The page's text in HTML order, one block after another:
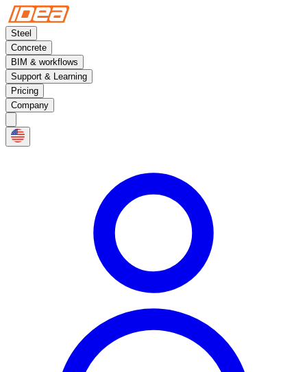
Steel
Concrete
BIM & workflows
Support & Learning
Pricing
Company